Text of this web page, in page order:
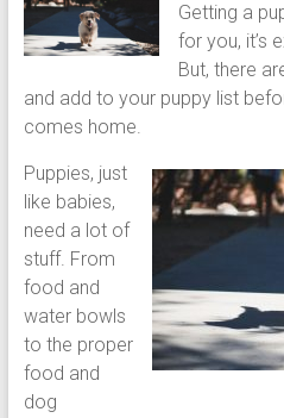
a
puppy
list
and
how
to
puppy
proof
your
house
Getting a
for you, it’s
But, there
and add to your puppy list
comes home.
Puppies, just
like babies,
need a lot of
stuff. From
food and
water bowls
to the proper
food and
dog